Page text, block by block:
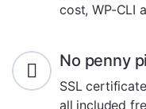
cost, WP-CLI
No penny
SSL
all included